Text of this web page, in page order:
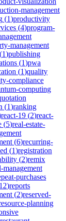
management
(1)productivity
(4)program-
management
1)publishing
(1)pwa
(1)quality
compliance
computing
(1)ranking
react-19 (2)react-
(5)real-estate-
(6)recurring-
(1)registration
(2)remix
management
purchases
12)reports
(2)reserved-
planning